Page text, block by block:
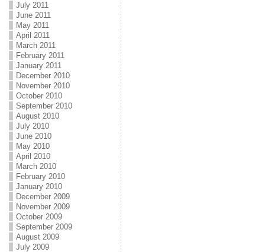
July 2011
June 2011
May 2011
April 2011
March 2011
February 2011
January 2011
December 2010
November 2010
October 2010
September 2010
August 2010
July 2010
June 2010
May 2010
April 2010
March 2010
February 2010
January 2010
December 2009
November 2009
October 2009
September 2009
August 2009
July 2009